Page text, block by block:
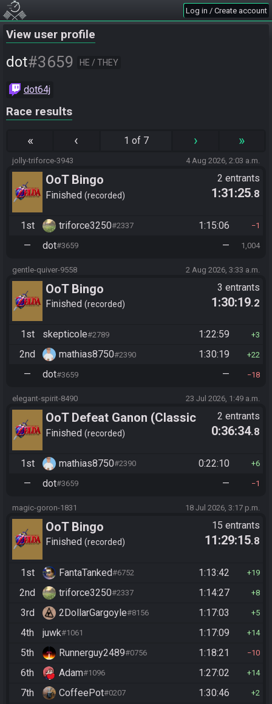
Log in / Create account
View user profile
dot#3659 HE / THEY
dot64j
Race results
« ‹ 1 of 7 › »
jolly-triforce-3943 4 Aug 2026, 2:03 a.m.
OoT Bingo
Finished recorded
2 entrants
1:31:25.8
1st triforce3250#2337 1:15:06 1
— dot#3659 — 1,004
gentle-quiver-9558 2 Aug 2026, 3:33 a.m.
OoT Bingo
Finished recorded
3 entrants
1:30:19.2
1st skepticole#2789 1:22:59 3
2nd mathias8750#2390 1:30:19 22
— dot#3659 — 18
elegant-spirit-8490 23 Jul 2026, 1:49 a.m.
OoT Defeat Ganon (Classic
Kakariko Route)
Finished recorded
2 entrants
0:36:34.8
1st mathias8750#2390 0:22:10 6
— dot#3659 — 1
magic-goron-1831 18 Jul 2026, 3:17 p.m.
OoT Bingo
Finished recorded
15 entrants
11:29:15.8
1st FantaTanked#6752 1:13:42 19
2nd triforce3250#2337 1:14:27 8
3rd 2DollarGargoyle#8156 1:17:03 5
4th juwk#1061 1:17:09 14
5th Runnerguy2489#0756 1:18:21 10
6th Adam#1096 1:27:02 14
7th CoffeePot#0207 1:30:46 2